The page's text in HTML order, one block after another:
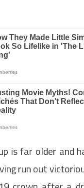
is far older and
run out